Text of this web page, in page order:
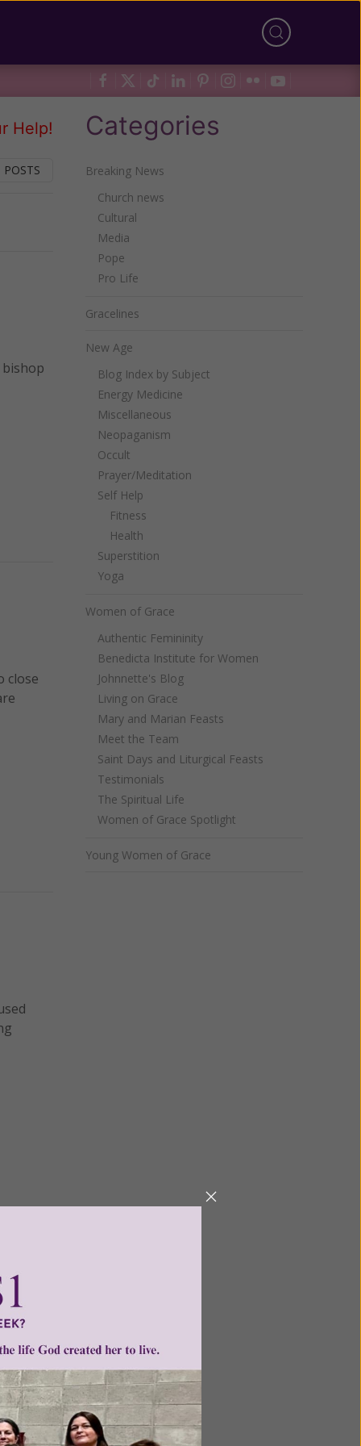
Help!
close
for
a
Categories
Breaking News
Church news
Cultural
Media
Pope
Pro Life
Gracelines
New Age
Blog Index by Subject
Energy Medicine
Miscellaneous
Neopaganism
Occult
Prayer/Meditation
Self Help
Fitness
Health
Superstition
Yoga
Women of Grace
Authentic Femininity
Benedicta Institute for Women
Johnnette's Blog
Living on Grace
Mary and Marian Feasts
Meet the Team
Saint Days and Liturgical Feasts
Testimonials
The Spiritual Life
Women of Grace Spotlight
Young Women of Grace